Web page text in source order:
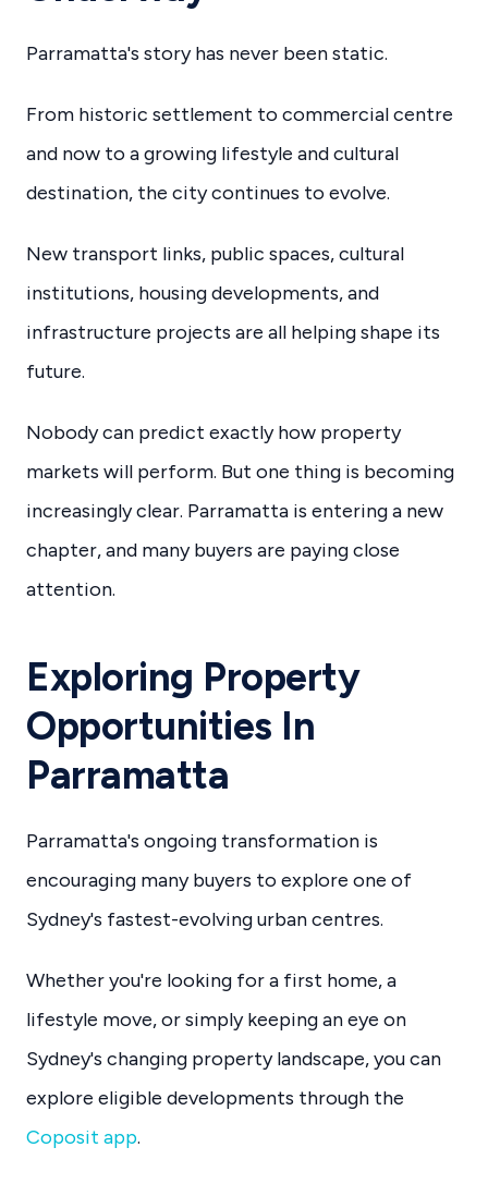
Parramatta's story has never been static.
From historic settlement to commercial centre
and now to a growing lifestyle and cultural
destination, the city continues to evolve.
New transport links, public spaces, cultural
institutions, housing developments, and
infrastructure projects are all helping shape its
future.
Nobody can predict exactly how property
markets will perform. But one thing is becoming
increasingly clear. Parramatta is entering a new
chapter, and many buyers are paying close
attention.
Exploring Property
Opportunities In
Parramatta
Parramatta's ongoing transformation is
encouraging many buyers to explore one of
Sydney's fastest-evolving urban centres.
Whether you're looking for a first home, a
lifestyle move, or simply keeping an eye on
Sydney's changing property landscape, you can
explore eligible developments through the
Coposit app.